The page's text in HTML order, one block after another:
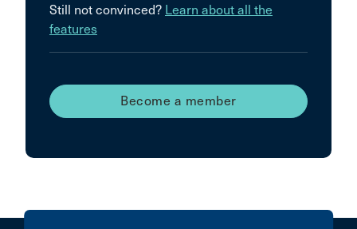
Still not convinced? Learn about all the
features
Become a member